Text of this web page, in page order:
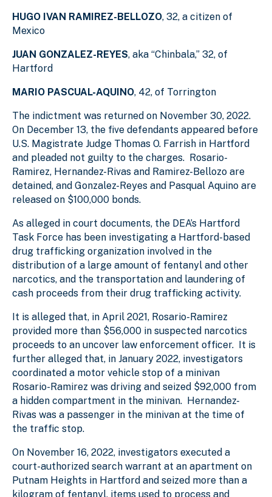
HUGO IVAN RAMIREZ-BELLOZO, 32, a citizen of
Mexico
JUAN GONZALEZ-REYES, aka “Chinbala,” 32, of
Hartford
MARIO PASCUAL-AQUINO, 42, of Torrington
The indictment was returned on November 30, 2022.
On December 13, the five defendants appeared before
U.S. Magistrate Judge Thomas O. Farrish in Hartford
and pleaded not guilty to the charges. Rosario-
Ramirez, Hernandez-Rivas and Ramirez-Bellozo are
detained, and Gonzalez-Reyes and Pasqual Aquino are
released on $100,000 bonds.
As alleged in court documents, the DEA’s Hartford
Task Force has been investigating a Hartford-based
drug trafficking organization involved in the
distribution of a large amount of fentanyl and other
narcotics, and the transportation and laundering of
cash proceeds from their drug trafficking activity.
It is alleged that, in April 2021, Rosario-Ramirez
provided more than $56,000 in suspected narcotics
proceeds to an uncover law enforcement officer. It is
further alleged that, in January 2022, investigators
coordinated a motor vehicle stop of a minivan
Rosario-Ramirez was driving and seized $92,000 from
a hidden compartment in the minivan. Hernandez-
Rivas was a passenger in the minivan at the time of
the traffic stop.
On November 16, 2022, investigators executed a
court-authorized search warrant at an apartment on
Putnam Heights in Hartford and seized more than a
kilogram of fentanyl, items used to process and